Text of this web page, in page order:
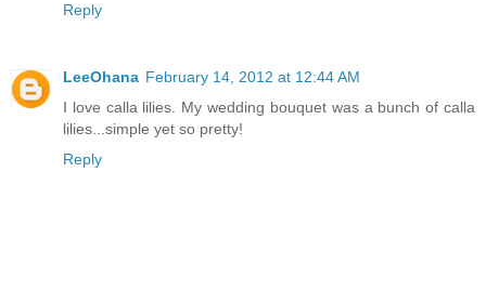
Reply
LeeOhana February 14, 2012 at 12:44 AM
I love calla lilies. My wedding bouquet was a bunch of calla
lilies...simple yet so pretty!
Reply